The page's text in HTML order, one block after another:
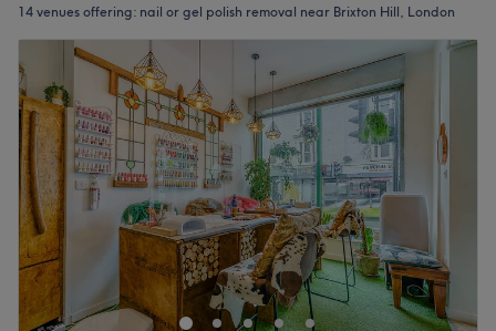
14 venues offering: nail or gel polish removal near Brixton Hill, London